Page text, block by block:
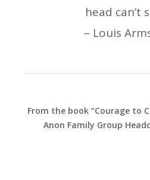
head can’t
– Louis
From the book “Courage to
Anon Family Group